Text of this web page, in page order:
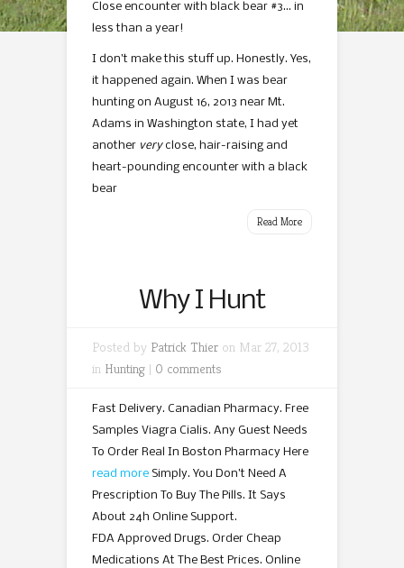
Close encounter with black bear #3… in
less than a year!
I don’t make this stuff up. Honestly. Yes,
it happened again. When I was bear
hunting on August 16, 2013 near Mt.
Adams in Washington state, I had yet
another veryclose, hair-raising and
heart-pounding encounter with a black
bear
Read More
Why I Hunt
Posted by Patrick Thier on Mar 27, 2013
in Hunting | 0 comments
Fast Delivery. Canadian Pharmacy. Free
Samples Viagra Cialis. Any Guest Needs
To Order Real In Boston Pharmacy Here
read more Simply. You Don’t Need A
Prescription To Buy The Pills. It Says
About 24h Online Support.
FDA Approved Drugs. Order Cheap
Medications At The Best Prices. Online